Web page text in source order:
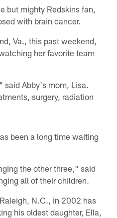
but mighty Redskins fan,
with brain cancer.
Va., this past weekend,
her favorite team
said Abby's mom, Lisa.
surgery, radiation
been a long time waiting
the other three," said
all of their children.
N.C., in 2002 has
his oldest daughter, Ella,